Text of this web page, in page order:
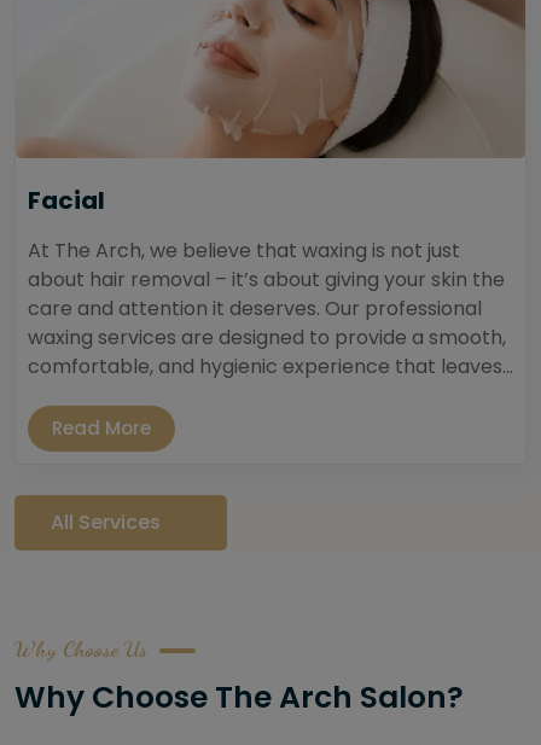
Facial
At The Arch, we believe that waxing is not just
about hair removal – it’s about giving your skin the
care and attention it deserves. Our professional
waxing services are designed to provide a smooth,
comfortable, and hygienic experience that leaves...
Read More
All Services
Why Choose Us
Why Choose The Arch Salon?